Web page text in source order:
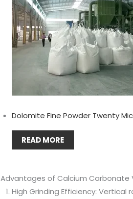
Dolomite Fine Powder Twenty
READ MORE
Advantages of Calcium Carbonate
High Grinding Efficiency: